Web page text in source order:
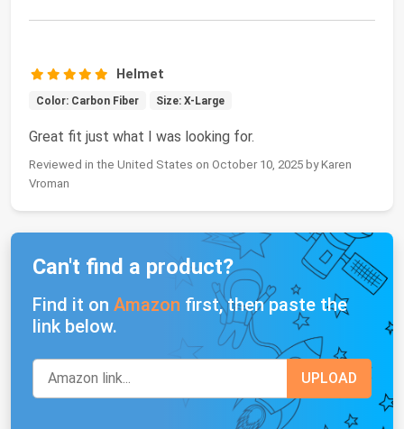
Helmet
Color: Carbon Fiber Size: X-Large
Great fit just what I was looking for.
Reviewed in the United States on October 10, 2025 by Karen
Vroman
Can't find a product?
Find it on Amazon first, then paste the
link below.